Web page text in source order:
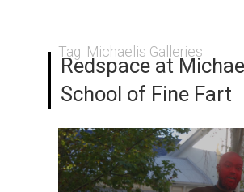
Tag: Michaelis Galleries
Redspace at
School of Fine Fart